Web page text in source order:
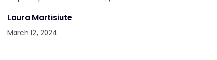
Laura Martisiute
March 12, 2024